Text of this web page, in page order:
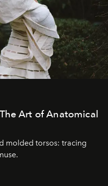
Art of Anatomical
molded torsos: tracing